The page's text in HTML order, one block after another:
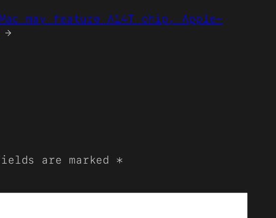
may feature A14T chip, Apple-
→
are marked *